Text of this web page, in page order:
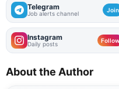
Telegram
Job alerts channel Join
Instagram
Daily posts Follow
About the Author